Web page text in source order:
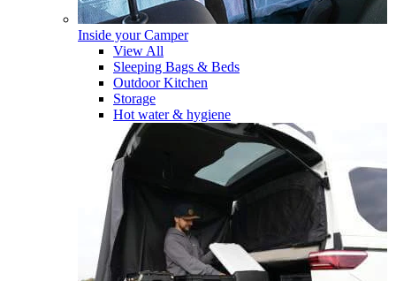
Inside your Camper
View All
Sleeping Bags & Beds
Outdoor Kitchen
Storage
Hot water & hygiene